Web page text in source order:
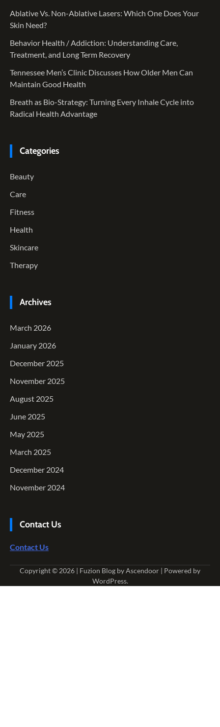
Ablative Vs. Non-Ablative Lasers: Which One Does Your
Skin Need?
Behavior Health / Addiction: Understanding Care,
Treatment, and Long Term Recovery
Tennessee Men’s Clinic Discusses How Older Men Can
Maintain Good Health
Breath as Bio-Strategy: Turning Every Inhale Cycle into
Radical Health Advantage
Categories
Beauty
Care
Fitness
Health
Skincare
Therapy
Archives
March 2026
January 2026
December 2025
November 2025
August 2025
June 2025
May 2025
March 2025
December 2024
November 2024
Contact Us
Contact Us
Copyright © 2026 | Fuzion Blog byAscendoor | Powered by
WordPress.